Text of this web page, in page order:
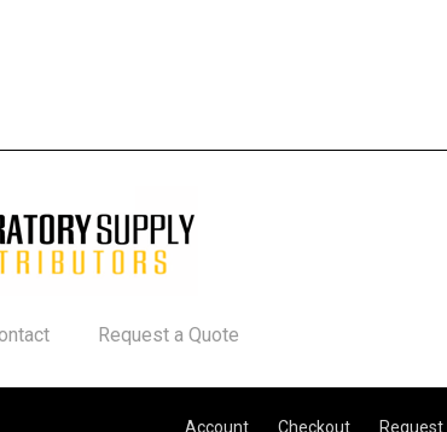
Request a Quote
Account Checkout